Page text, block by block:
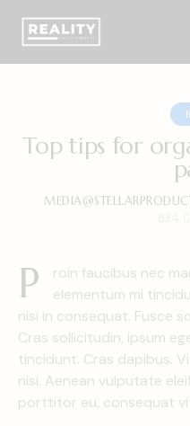
Top tips for
P
roin faucibus nec
elementum mi
nisi in consequat. Fusce
Cras sollicitudin, ipsum
tincidunt. Cras dapibus.
nisi. Aenean vulputate
porttitor eu, consequat